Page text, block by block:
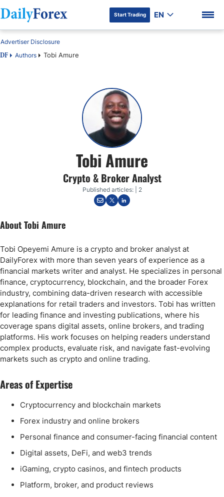
Start Trading EN
DF Authors Tobi Amure
Advertiser Disclosure
Tobi Amure
Crypto & Broker Analyst
Published articles: | 2
About Tobi Amure
Tobi Opeyemi Amure is a crypto and broker analyst at
DailyForex with more than seven years of experience as a
financial markets writer and analyst. He specializes in personal
finance, cryptocurrency, blockchain, and the broader Forex
industry, combining data-driven research with accessible
explanations for retail traders and investors. Tobi has written
for leading finance and investing publications, where his
coverage spans digital assets, online brokers, and trading
platforms. His work focuses on helping readers understand
complex products, evaluate risk, and navigate fast-evolving
markets such as crypto and online trading.
Areas of Expertise
Cryptocurrency and blockchain markets
Forex industry and online brokers
Personal finance and consumer-facing financial content
Digital assets, DeFi, and web3 trends
iGaming, crypto casinos, and fintech products
Platform, broker, and product reviews